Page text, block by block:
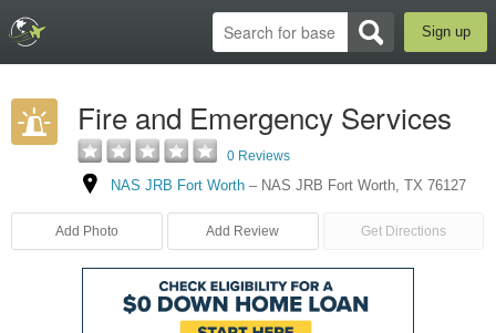
Sign up
Fire and Emergency Services
0 Reviews
NAS JRB Fort Worth – NAS JRB Fort Worth, TX 76127
Add Photo Add Review Get Directions